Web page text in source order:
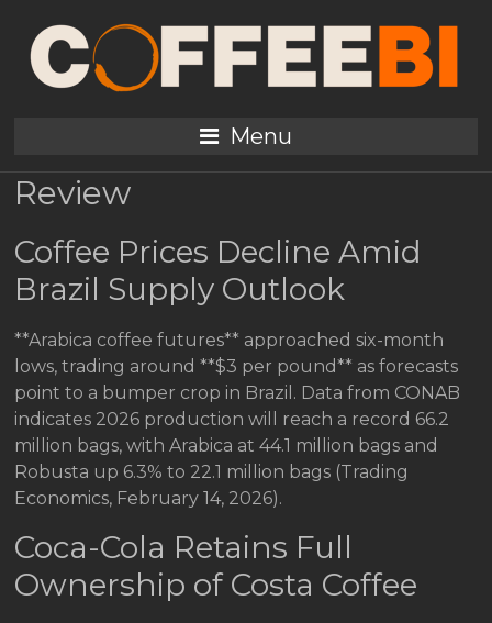
Menu
Coffee Daily Press
Review February 15 2026
Coffee Industry Daily Press
Review
Coffee Prices Decline Amid
Brazil Supply Outlook
**Arabica coffee futures** approached six-month
lows, trading around **$3 per pound** as forecasts
point to a bumper crop in Brazil. Data from CONAB
indicates 2026 production will reach a record 66.2
million bags, with Arabica at 44.1 million bags and
Robusta up 6.3% to 22.1 million bags (Trading
Economics, February 14, 2026).
Coca-Cola Retains Full
Ownership of Costa Coffee